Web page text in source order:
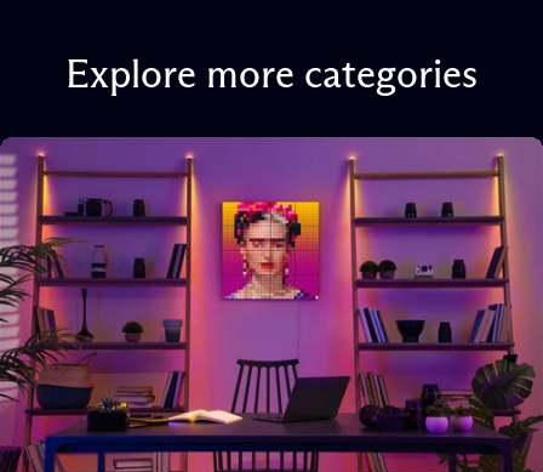
Explore more categories